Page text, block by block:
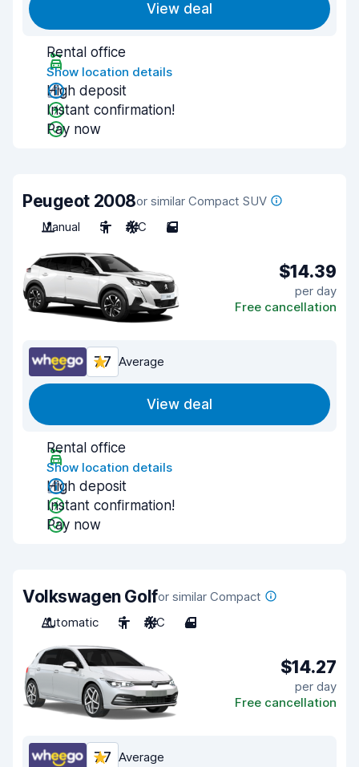
View deal
Rental office
Show location details
High deposit
Instant confirmation!
Pay now
Peugeot 2008or similar Compact SUV
Manual
5 A/C 5
$14.39
per day
Free cancellation
7.7 Average
View deal
Rental office
Show location details
High deposit
Instant confirmation!
Pay now
Volkswagen Golfor similar Compact
Automatic
5 A/C 4
$14.27
per day
Free cancellation
7.7 Average